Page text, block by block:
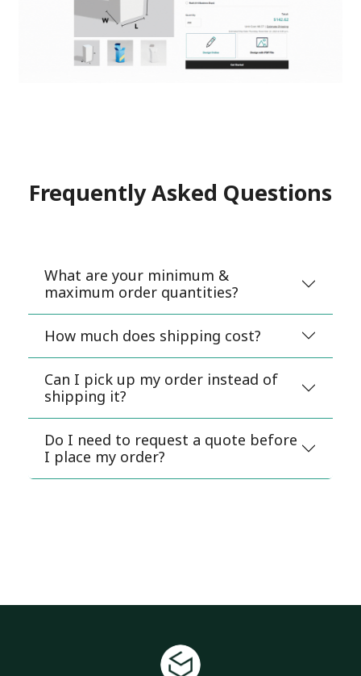
Frequently Asked Questions
What are your minimum &
maximum order quantities?
How much does shipping cost?
Can I pick up my order instead of
shipping it?
Do I need to request a quote before
I place my order?